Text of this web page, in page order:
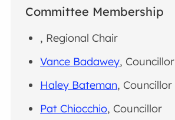
Committee Membership
, Regional Chair
Vance Badawey, Councillor
Haley Bateman, Councillor
Pat Chiocchio, Councillor